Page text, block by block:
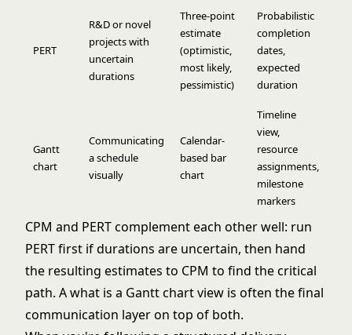
PERT
R&D or novel
projects with
uncertain
durations
Three-point
estimate
(optimistic,
most likely,
pessimistic)
Probabilistic
completion
dates,
expected
duration
Gantt
chart
Communicating
a schedule
visually
Calendar-
based bar
chart
Timeline
view,
resource
assignments,
milestone
markers
CPM and PERT complement each other well: run
PERT first if durations are uncertain, then hand
the resulting estimates to CPM to find the critical
path. Awhat is a Gantt chartview is often the final
communication layer on top of both.